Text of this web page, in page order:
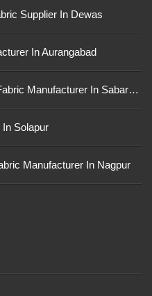
Supplier In Dewas
In Aurangabad
Silicone Coated Fiberglass Fabric Manufacturer In Sabarkantha
Solapur
Manufacturer In Nagpur